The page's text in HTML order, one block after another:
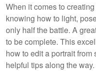
When it comes to
knowing how to light,
only half the battle. A
to be complete. This
how to edit a portrait
helpful tips along the way.